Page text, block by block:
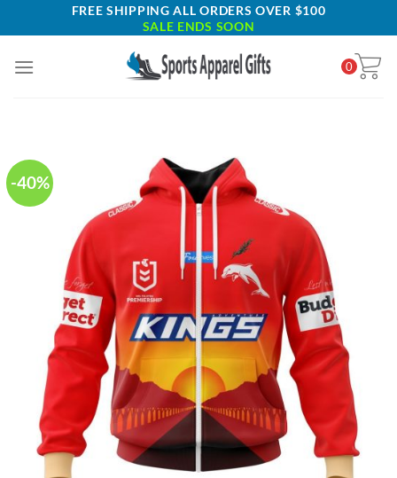
to
FREE SHIPPING ALL ORDERS OVER $100
SALE ENDS SOON
0
-40%